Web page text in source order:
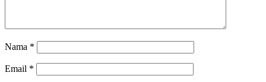
Nama *
Email *